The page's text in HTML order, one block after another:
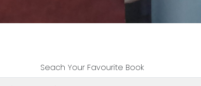
Seach Your Favourite Book